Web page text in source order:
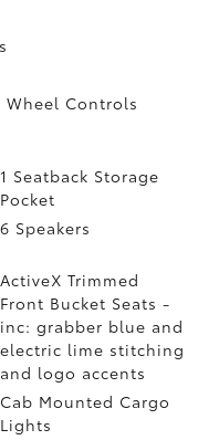
Controls
1 Seatback Storage
Pocket
6 Speakers
ActiveX Trimmed
Front Bucket Seats -
inc: grabber blue and
electric lime stitching
and logo accents
Cab Mounted Cargo
Lights